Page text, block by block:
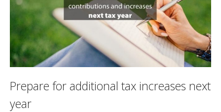
Prepare for additional tax increases next
year